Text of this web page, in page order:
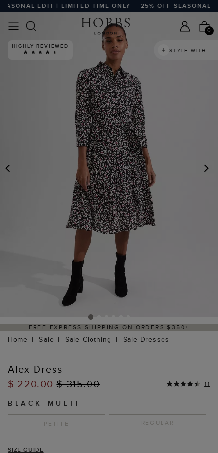
EDIT | LIMITED TIME ONLY 25% OFF SEASONAL
0
HIGHLY REVIEWED
STYLE WITH
$350+ DELIVERY WITHIN 2–3
Home Sale Sale Clothing Sale Dresses
Alex Dress
$ 220.00$ 315.00 11
BLACK MULTI
PETITE REGULAR
SIZE GUIDE